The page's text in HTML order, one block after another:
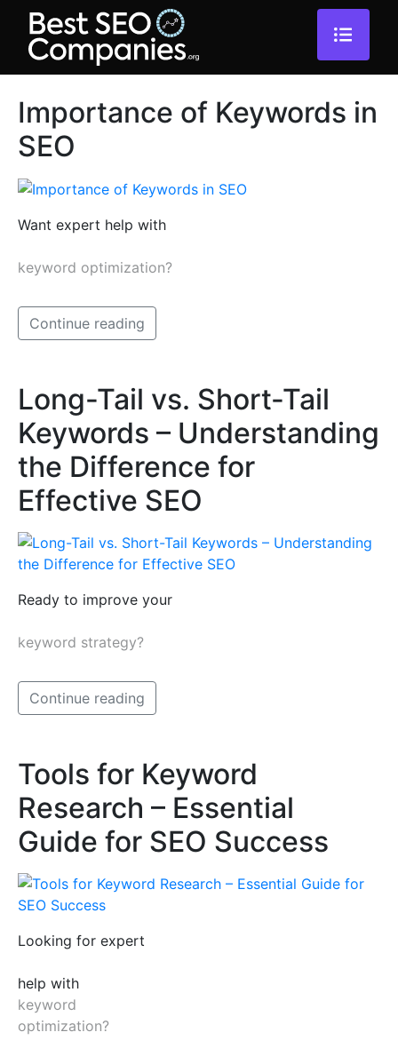
Importance of Keywords in
SEO
Want expert help with
keyword optimization?
Continue reading
Long-Tail vs. Short-Tail
Keywords – Understanding
the Difference for
Effective SEO
Ready to improve your
keyword strategy?
Continue reading
Tools for Keyword
Research – Essential
Guide for SEO Success
Looking for expert
help with
keyword
optimization?